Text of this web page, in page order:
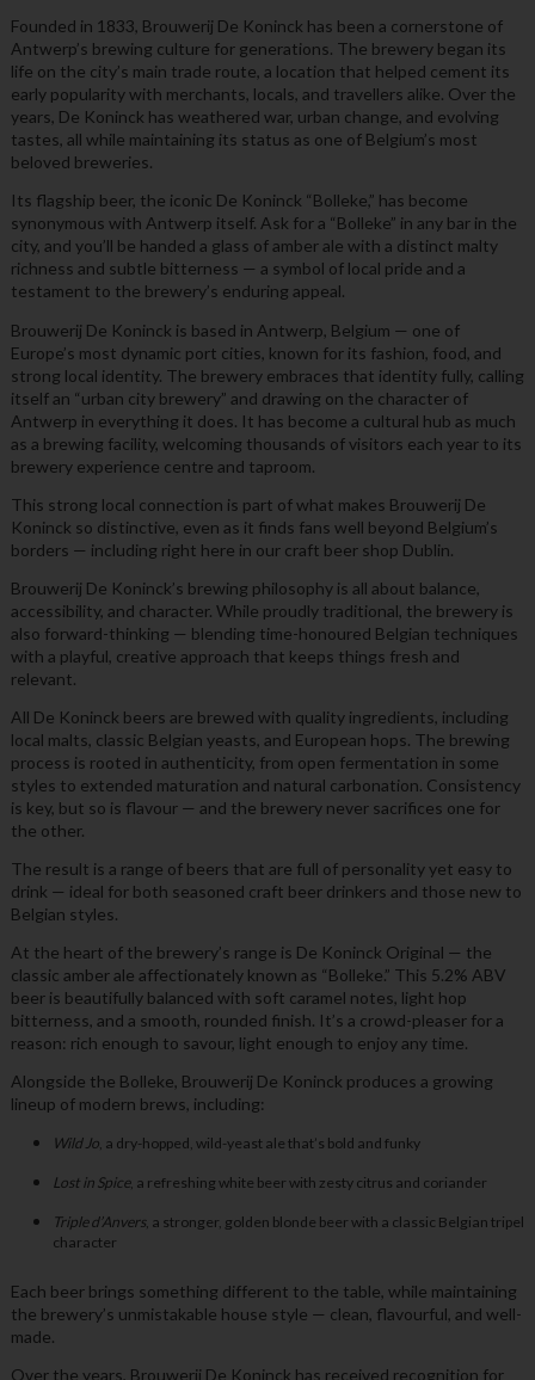
Founded in 1833, Brouwerij De Koninck has been a cornerstone of
Antwerp’s brewing culture for generations. The brewery began its
life on the city’s main trade route, a location that helped cement its
early popularity with merchants, locals, and travellers alike. Over the
years, De Koninck has weathered war, urban change, and evolving
tastes, all while maintaining its status as one of Belgium’s most
beloved breweries.
Its flagship beer, the iconic De Koninck “Bolleke,” has become
synonymous with Antwerp itself. Ask for a “Bolleke” in any bar in the
city, and you’ll be handed a glass of amber ale with a distinct malty
richness and subtle bitterness — a symbol of local pride and a
testament to the brewery’s enduring appeal.
Brouwerij De Koninck is based in Antwerp, Belgium — one of
Europe’s most dynamic port cities, known for its fashion, food, and
strong local identity. The brewery embraces that identity fully, calling
itself an “urban city brewery” and drawing on the character of
Antwerp in everything it does. It has become a cultural hub as much
as a brewing facility, welcoming thousands of visitors each year to its
brewery experience centre and taproom.
This strong local connection is part of what makes Brouwerij De
Koninck so distinctive, even as it finds fans well beyond Belgium’s
borders — including right here in our craft beer shop Dublin.
Brouwerij De Koninck’s brewing philosophy is all about balance,
accessibility, and character. While proudly traditional, the brewery is
also forward-thinking — blending time-honoured Belgian techniques
with a playful, creative approach that keeps things fresh and
relevant.
All De Koninck beers are brewed with quality ingredients, including
local malts, classic Belgian yeasts, and European hops. The brewing
process is rooted in authenticity, from open fermentation in some
styles to extended maturation and natural carbonation. Consistency
is key, but so is flavour — and the brewery never sacrifices one for
the other.
The result is a range of beers that are full of personality yet easy to
drink — ideal for both seasoned craft beer drinkers and those new to
Belgian styles.
At the heart of the brewery’s range is De Koninck Original — the
classic amber ale affectionately known as “Bolleke.” This 5.2% ABV
beer is beautifully balanced with soft caramel notes, light hop
bitterness, and a smooth, rounded finish. It’s a crowd-pleaser for a
reason: rich enough to savour, light enough to enjoy any time.
Alongside the Bolleke, Brouwerij De Koninck produces a growing
lineup of modern brews, including:
Wild Jo, a dry-hopped, wild-yeast ale that’s bold and funky
Lost in Spice, a refreshing white beer with zesty citrus and coriander
Triple d’Anvers, a stronger, golden blonde beer with a classic Belgian tripel
character
Each beer brings something different to the table, while maintaining
the brewery’s unmistakable house style — clean, flavourful, and well-
made.
Over the years, Brouwerij De Koninck has received recognition for